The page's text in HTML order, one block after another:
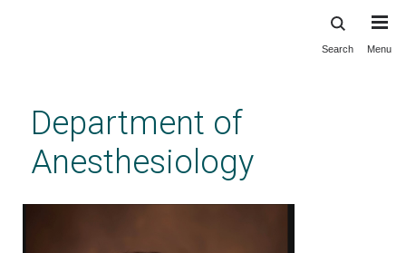
content
Search Menu
Department of
Anesthesiology